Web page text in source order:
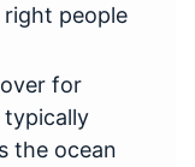
right people
for
typically
the ocean